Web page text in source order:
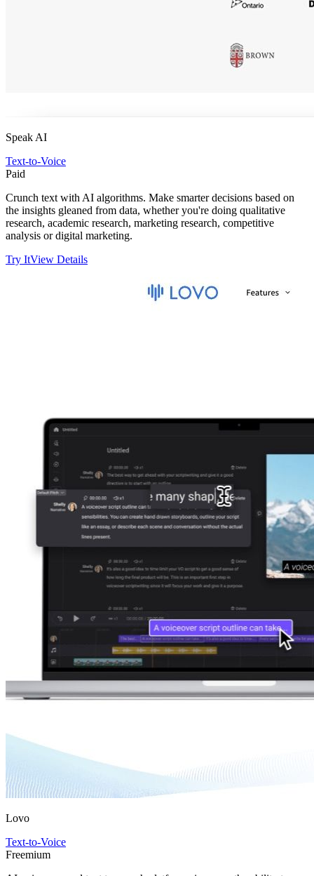
Speak AI
Text-to-Voice
Paid
Crunch text with AI algorithms. Make smarter decisions based on
the insights gleaned from data, whether you're doing qualitative
research, academic research, marketing research, competitive
analysis or digital marketing.
Try ItView Details
Lovo
Text-to-Voice
Freemium